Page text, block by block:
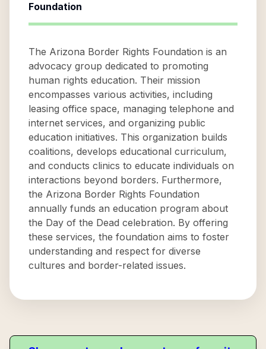
Foundation
The Arizona Border Rights Foundation is an
advocacy group dedicated to promoting
human rights education. Their mission
encompasses various activities, including
leasing office space, managing telephone and
internet services, and organizing public
education initiatives. This organization builds
coalitions, develops educational curriculum,
and conducts clinics to educate individuals on
interactions beyond borders. Furthermore,
the Arizona Border Rights Foundation
annually funds an education program about
the Day of the Dead celebration. By offering
these services, the foundation aims to foster
understanding and respect for diverse
cultures and border-related issues.